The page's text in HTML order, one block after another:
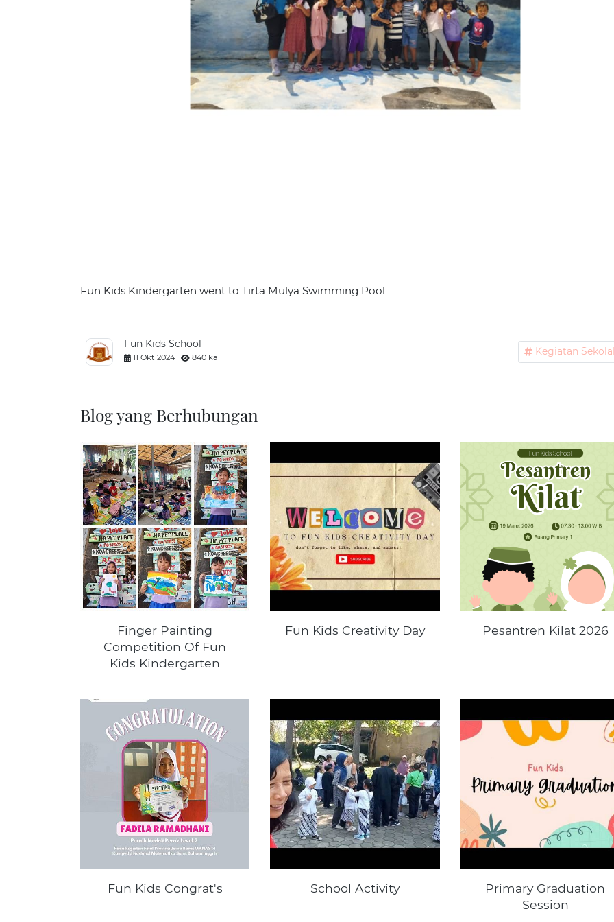
Fun Kids Kindergarten went to Tirta Mulya Swimming Pool
Fun Kids School
11 Okt 2024 840 kali Kegiatan
Blog yang Berhubungan
Finger Painting
Competition Of Fun
Kids Kindergarten
Fun Kids Creativity Day Pesantren Kilat 2026
Fun Kids Congrat's School Activity
Primary Graduation
Session